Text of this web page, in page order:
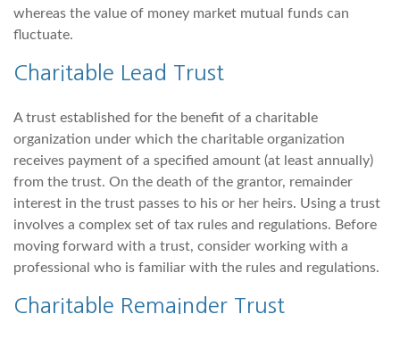
whereas the value of money market mutual funds can
fluctuate.
Charitable Lead Trust
A trust established for the benefit of a charitable
organization under which the charitable organization
receives payment of a specified amount (at least annually)
from the trust. On the death of the grantor, remainder
interest in the trust passes to his or her heirs. Using a trust
involves a complex set of tax rules and regulations. Before
moving forward with a trust, consider working with a
professional who is familiar with the rules and regulations.
Charitable Remainder Trust